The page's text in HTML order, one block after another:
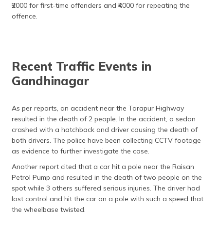
₹2000 for first-time offenders and ₹4000 for repeating the
offence.
Recent Traffic Events in
Gandhinagar
As per reports, an accident near the Tarapur Highway
resulted in the death of 2 people. In the accident, a sedan
crashed with a hatchback and driver causing the death of
both drivers. The police have been collecting CCTV footage
as evidence to further investigate the case.
Another report cited that a car hit a pole near the Raisan
Petrol Pump and resulted in the death of two people on the
spot while 3 others suffered serious injuries. The driver had
lost control and hit the car on a pole with such a speed that
the wheelbase twisted.